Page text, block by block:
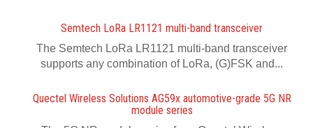
Semtech LoRa LR1121 multi-band transceiver
The Semtech LoRa LR1121 multi-band transceiver
supports any combination of LoRa, (G)FSK and...
Quectel Wireless Solutions AG59x automotive-grade 5G NR
module series